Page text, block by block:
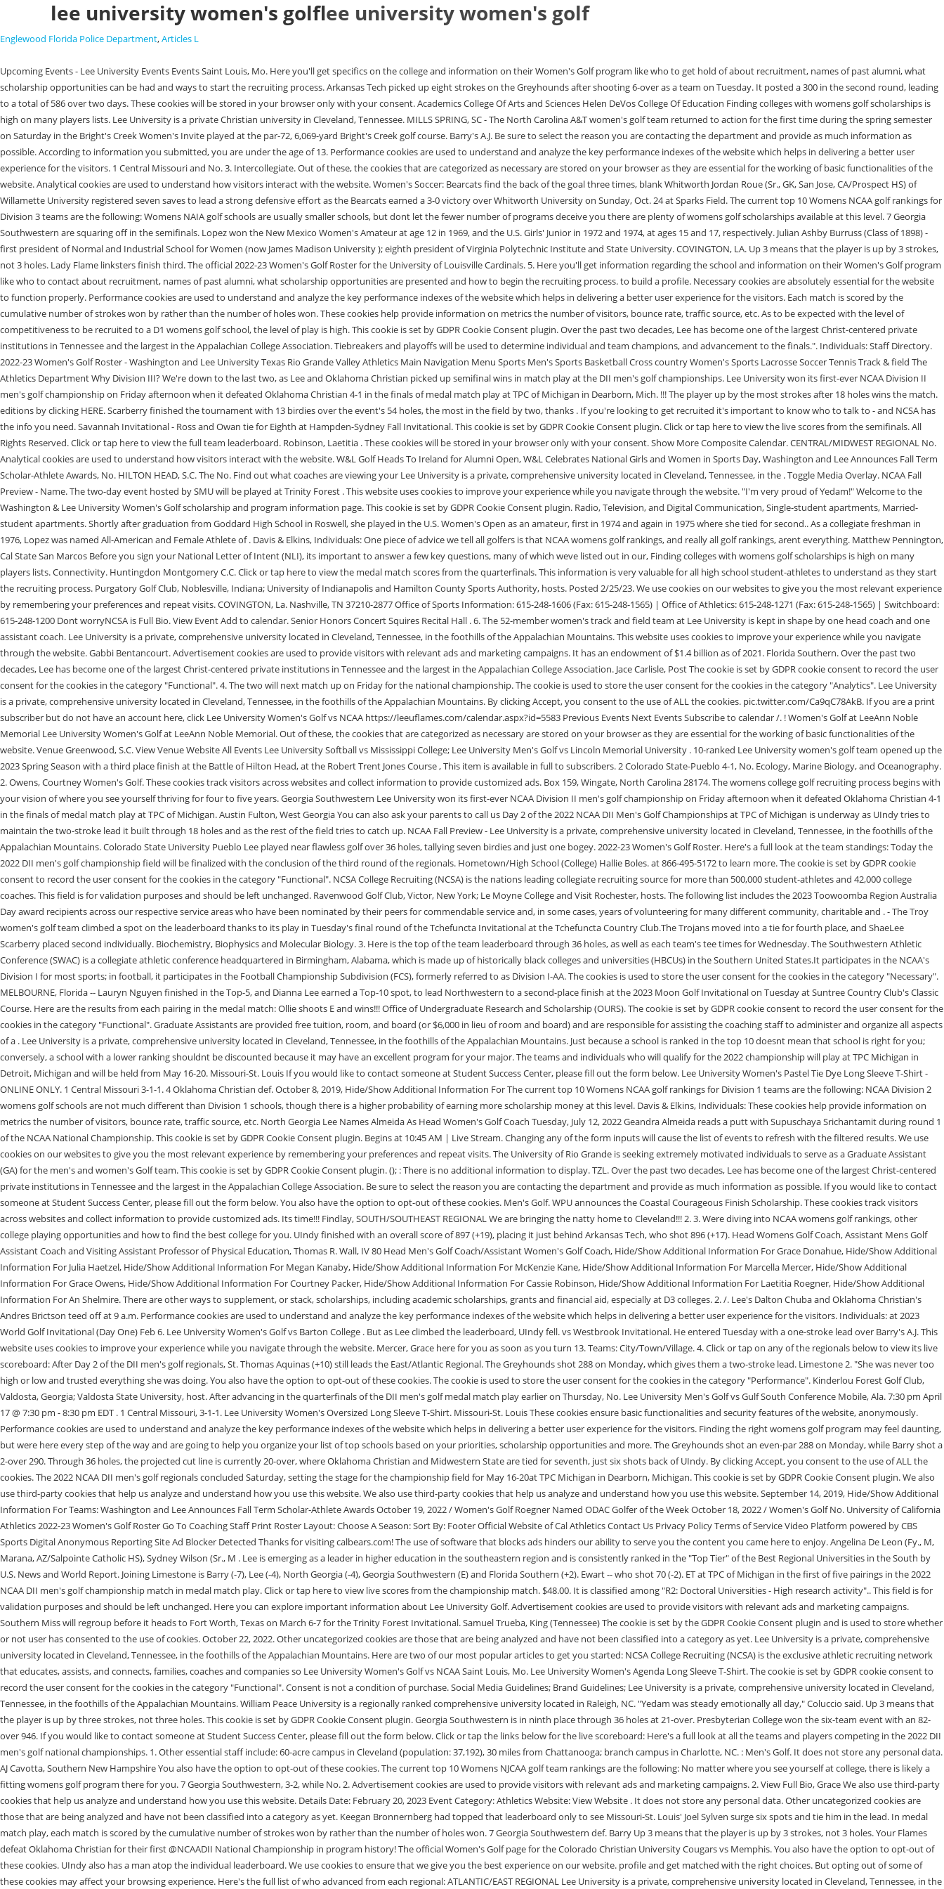
lee university women's golflee university women's golf
Englewood Florida Police Department,Articles L
Upcoming Events - Lee University Events Events Saint Louis, Mo. Here you'll get specifics on the college and information on their Women's Golf program like who to get hold of about recruitment, names of past alumni, what scholarship opportunities can be had and ways to start the recruiting process. Arkansas Tech picked up eight strokes on the Greyhounds after shooting 6-over as a team on Tuesday. It posted a 300 in the second round, leading to a total of 586 over two days. These cookies will be stored in your browser only with your consent. Academics College Of Arts and Sciences Helen DeVos College Of Education Finding colleges with womens golf scholarships is high on many players lists. Lee University is a private Christian university in Cleveland, Tennessee. MILLS SPRING, SC - The North Carolina A&T women's golf team returned to action for the first time during the spring semester on Saturday in the Bright's Creek Women's Invite played at the par-72, 6,069-yard Bright's Creek golf course. Barry's A.J. Be sure to select the reason you are contacting the department and provide as much information as possible. According to information you submitted, you are under the age of 13. Performance cookies are used to understand and analyze the key performance indexes of the website which helps in delivering a better user experience for the visitors. 1 Central Missouri and No. 3. Intercollegiate. Out of these, the cookies that are categorized as necessary are stored on your browser as they are essential for the working of basic functionalities of the website. Analytical cookies are used to understand how visitors interact with the website. Women's Soccer: Bearcats find the back of the goal three times, blank Whitworth Jordan Roue (Sr., GK, San Jose, CA/Prospect HS) of Willamette University registered seven saves to lead a strong defensive effort as the Bearcats earned a 3-0 victory over Whitworth University on Sunday, Oct. 24 at Sparks Field. The current top 10 Womens NCAA golf rankings for Division 3 teams are the following: Womens NAIA golf schools are usually smaller schools, but dont let the fewer number of programs deceive you there are plenty of womens golf scholarships available at this level. 7 Georgia Southwestern are squaring off in the semifinals. Lopez won the New Mexico Women's Amateur at age 12 in 1969, and the U.S. Girls' Junior in 1972 and 1974, at ages 15 and 17, respectively. Julian Ashby Burruss (Class of 1898) - first president of Normal and Industrial School for Women (now James Madison University ); eighth president of Virginia Polytechnic Institute and State University. COVINGTON, LA. Up 3 means that the player is up by 3 strokes, not 3 holes. Lady Flame linksters finish third. The official 2022-23 Women's Golf Roster for the University of Louisville Cardinals. 5. Here you'll get information regarding the school and information on their Women's Golf program like who to contact about recruitment, names of past alumni, what scholarship opportunities are presented and how to begin the recruiting process. to build a profile. Necessary cookies are absolutely essential for the website to function properly. Performance cookies are used to understand and analyze the key performance indexes of the website which helps in delivering a better user experience for the visitors. Each match is scored by the cumulative number of strokes won by rather than the number of holes won. These cookies help provide information on metrics the number of visitors, bounce rate, traffic source, etc. As to be expected with the level of competitiveness to be recruited to a D1 womens golf school, the level of play is high. This cookie is set by GDPR Cookie Consent plugin. Over the past two decades, Lee has become one of the largest Christ-centered private institutions in Tennessee and the largest in the Appalachian College Association. Tiebreakers and playoffs will be used to determine individual and team champions, and advancement to the finals.". Individuals: Staff Directory. 2022-23 Women's Golf Roster - Washington and Lee University Texas Rio Grande Valley Athletics Main Navigation Menu Sports Men's Sports Basketball Cross country Women's Sports Lacrosse Soccer Tennis Track & field The Athletics Department Why Division III? We're down to the last two, as Lee and Oklahoma Christian picked up semifinal wins in match play at the DII men's golf championships. Lee University won its first-ever NCAA Division II men's golf championship on Friday afternoon when it defeated Oklahoma Christian 4-1 in the finals of medal match play at TPC of Michigan in Dearborn, Mich. !!! The player up by the most strokes after 18 holes wins the match. editions by clicking HERE. Scarberry finished the tournament with 13 birdies over the event's 54 holes, the most in the field by two, thanks . If you're looking to get recruited it's important to know who to talk to - and NCSA has the info you need. Savannah Invitational - Ross and Owan tie for Eighth at Hampden-Sydney Fall Invitational. This cookie is set by GDPR Cookie Consent plugin. Click or tap here to view the live scores from the semifinals. All Rights Reserved. Click or tap here to view the full team leaderboard. Robinson, Laetitia . These cookies will be stored in your browser only with your consent. Show More Composite Calendar. CENTRAL/MIDWEST REGIONAL No. Analytical cookies are used to understand how visitors interact with the website. W&L Golf Heads To Ireland for Alumni Open, W&L Celebrates National Girls and Women in Sports Day, Washington and Lee Announces Fall Term Scholar-Athlete Awards, No. HILTON HEAD, S.C. The No. Find out what coaches are viewing your Lee University is a private, comprehensive university located in Cleveland, Tennessee, in the . Toggle Media Overlay. NCAA Fall Preview - Name. The two-day event hosted by SMU will be played at Trinity Forest . This website uses cookies to improve your experience while you navigate through the website. "I'm very proud of Yedam!" Welcome to the Washington & Lee University Women's Golf scholarship and program information page. This cookie is set by GDPR Cookie Consent plugin. Radio, Television, and Digital Communication, Single-student apartments, Married-student apartments. Shortly after graduation from Goddard High School in Roswell, she played in the U.S. Women's Open as an amateur, first in 1974 and again in 1975 where she tied for second.. As a collegiate freshman in 1976, Lopez was named All-American and Female Athlete of . Davis & Elkins, Individuals: One piece of advice we tell all golfers is that NCAA womens golf rankings, and really all golf rankings, arent everything. Matthew Pennington, Cal State San Marcos Before you sign your National Letter of Intent (NLI), its important to answer a few key questions, many of which weve listed out in our, Finding colleges with womens golf scholarships is high on many players lists. Connectivity. Huntingdon Montgomery C.C. Click or tap here to view the medal match scores from the quarterfinals. This information is very valuable for all high school student-athletes to understand as they start the recruiting process. Purgatory Golf Club, Noblesville, Indiana; University of Indianapolis and Hamilton County Sports Authority, hosts. Posted 2/25/23. We use cookies on our websites to give you the most relevant experience by remembering your preferences and repeat visits. COVINGTON, La. Nashville, TN 37210-2877 Office of Sports Information: 615-248-1606 (Fax: 615-248-1565) | Office of Athletics: 615-248-1271 (Fax: 615-248-1565) | Switchboard: 615-248-1200 Dont worryNCSA is Full Bio. View Event Add to calendar. Senior Honors Concert Squires Recital Hall . 6. The 52-member women's track and field team at Lee University is kept in shape by one head coach and one assistant coach. Lee University is a private, comprehensive university located in Cleveland, Tennessee, in the foothills of the Appalachian Mountains. This website uses cookies to improve your experience while you navigate through the website. Gabbi Bentancourt. Advertisement cookies are used to provide visitors with relevant ads and marketing campaigns. It has an endowment of $1.4 billion as of 2021. Florida Southern. Over the past two decades, Lee has become one of the largest Christ-centered private institutions in Tennessee and the largest in the Appalachian College Association. Jace Carlisle, Post The cookie is set by GDPR cookie consent to record the user consent for the cookies in the category "Functional". 4. The two will next match up on Friday for the national championship. The cookie is used to store the user consent for the cookies in the category "Analytics". Lee University is a private, comprehensive university located in Cleveland, Tennessee, in the foothills of the Appalachian Mountains. By clicking Accept, you consent to the use of ALL the cookies. pic.twitter.com/Ca9qC78AkB. If you are a print subscriber but do not have an account here, click Lee University Women's Golf vs NCAA https://leeuflames.com/calendar.aspx?id=5583 Previous Events Next Events Subscribe to calendar /. ! Women's Golf at LeeAnn Noble Memorial Lee University Women's Golf at LeeAnn Noble Memorial. Out of these, the cookies that are categorized as necessary are stored on your browser as they are essential for the working of basic functionalities of the website. Venue Greenwood, S.C. View Venue Website All Events Lee University Softball vs Mississippi College; Lee University Men's Golf vs Lincoln Memorial University . 10-ranked Lee University women's golf team opened up the 2023 Spring Season with a third place finish at the Battle of Hilton Head, at the Robert Trent Jones Course , This item is available in full to subscribers.